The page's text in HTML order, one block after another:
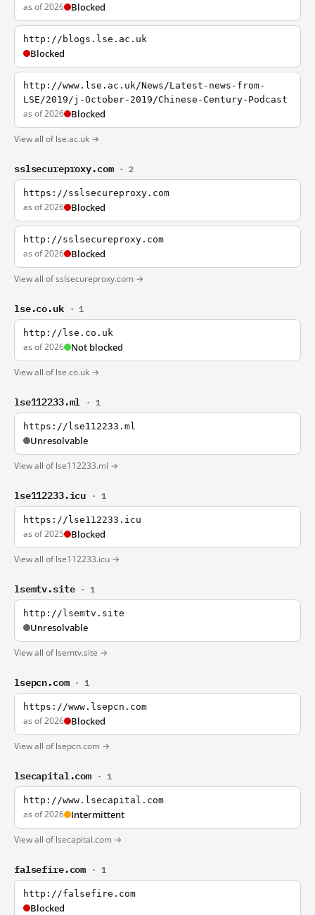
as of 2026 Blocked
http://blogs.lse.ac.uk
Blocked
http://www.lse.ac.uk/News/Latest-news-from-
LSE/2019/j-October-2019/Chinese-Century-Podcast
as of 2026 Blocked
View all of lse.ac.uk →
sslsecureproxy.com · 2
https://sslsecureproxy.com
as of 2026 Blocked
http://sslsecureproxy.com
as of 2026 Blocked
View all of sslsecureproxy.com →
lse.co.uk · 1
http://lse.co.uk
as of 2026 Not blocked
View all of lse.co.uk →
lse112233.ml · 1
https://lse112233.ml
Unresolvable
View all of lse112233.ml →
lse112233.icu · 1
https://lse112233.icu
as of 2025 Blocked
View all of lse112233.icu →
lsemtv.site · 1
http://lsemtv.site
Unresolvable
View all of lsemtv.site →
lsepcn.com · 1
https://www.lsepcn.com
as of 2026 Blocked
View all of lsepcn.com →
lsecapital.com · 1
http://www.lsecapital.com
as of 2026 Intermittent
View all of lsecapital.com →
falsefire.com · 1
http://falsefire.com
Blocked